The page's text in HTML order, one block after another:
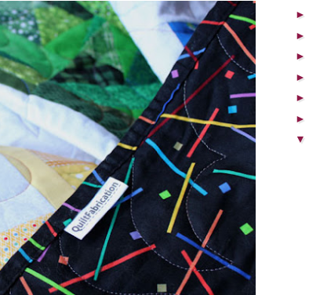
►
►
►
►
►
►
▼